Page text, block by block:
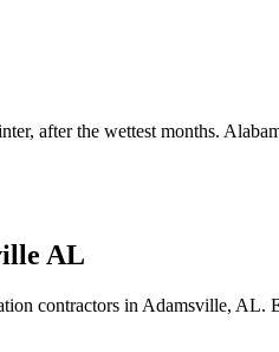
after the wettest months.
AL
contractors in Adamsville,